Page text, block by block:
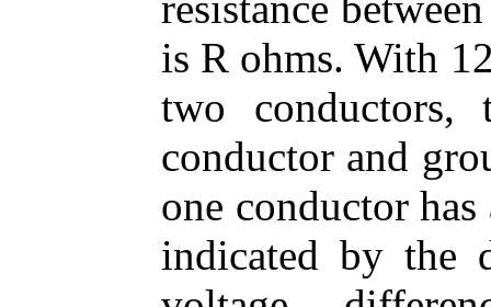
is R ohms. With
two conductors,
conductor and
one conductor
indicated by the